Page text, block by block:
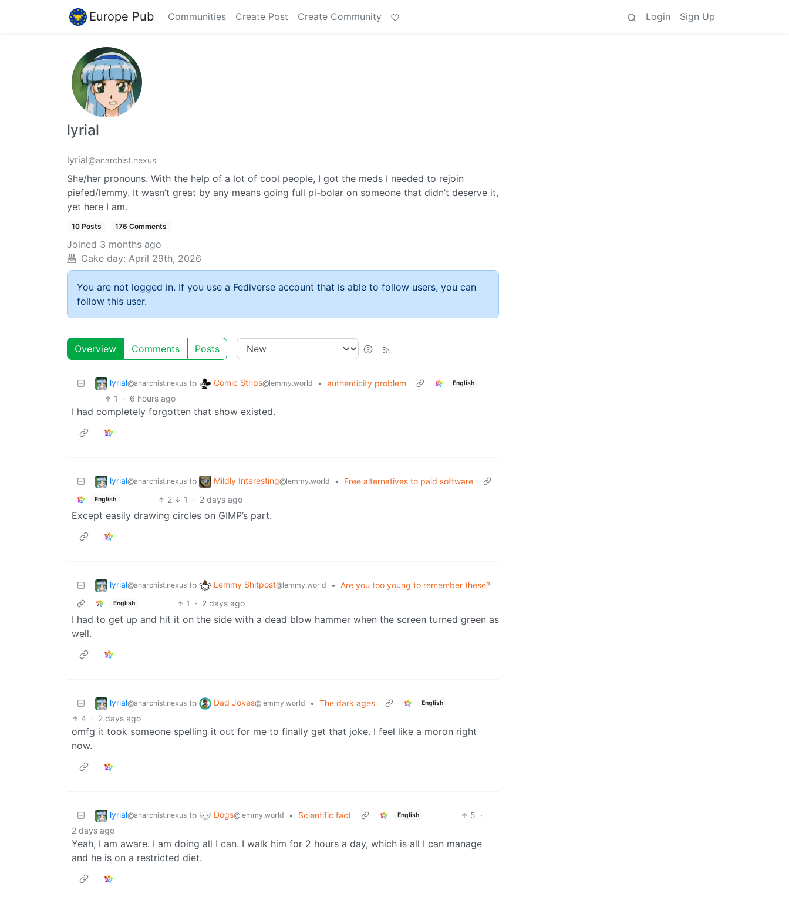
Europe Pub Communities Create Post Create Community Login Sign Up
lyrial
lyrial@anarchist.nexus
She/her pronouns. With the help of a lot of cool people, I got the meds I needed to rejoin
piefed/lemmy. It wasn’t great by any means going full pi-bolar on someone that didn’t deserve it,
yet here I am.
10 Posts 176 Comments
Joined 3 months ago
Cake day: April 29th, 2026
You are not logged in. If you use a Fediverse account that is able to follow users, you can
follow this user.
Overview Comments Posts
lyrial@anarchist.nexus to Comic Strips@lemmy.world • authenticity problem English
1 · 6 hours ago
I had completely forgotten that show existed.
lyrial@anarchist.nexus to Mildly Interesting@lemmy.world • Free alternatives to paid software
English 2 1 · 2 days ago
Except easily drawing circles on GIMP’s part.
lyrial@anarchist.nexus to Lemmy Shitpost@lemmy.world • Are you too young to remember these?
English 1 · 2 days ago
I had to get up and hit it on the side with a dead blow hammer when the screen turned green as
well.
lyrial@anarchist.nexus to Dad Jokes@lemmy.world • The dark ages English
4 · 2 days ago
omfg it took someone spelling it out for me to finally get that joke. I feel like a moron right
now.
lyrial@anarchist.nexus to Dogs@lemmy.world • Scientific fact English 5 ·
2 days ago
Yeah, I am aware. I am doing all I can. I walk him for 2 hours a day, which is all I can manage
and he is on a restricted diet.